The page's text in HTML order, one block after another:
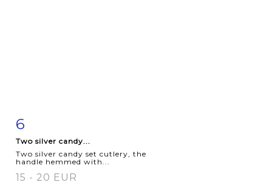
6
Two silver candy...
Two silver candy set cutlery, the
handle hemmed with...
15 - 20 EUR